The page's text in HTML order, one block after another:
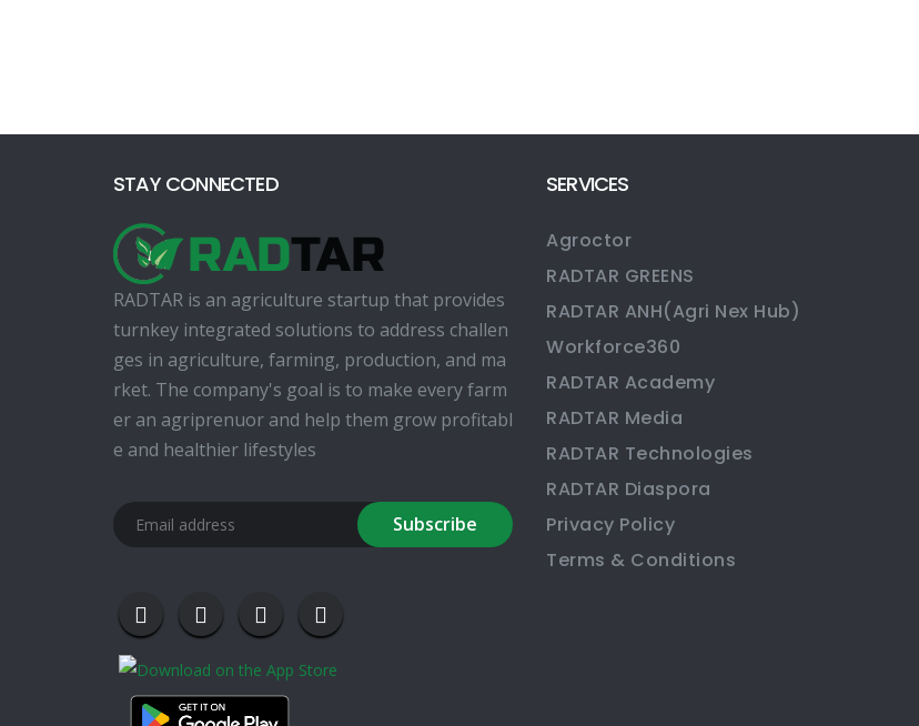
STAY CONNECTED
RADTAR is an agriculture startup that provides
turnkey integrated solutions to address challen
ges in agriculture, farming, production, and ma
rket. The company's goal is to make every farm
er an agriprenuor and help them grow profitabl
e and healthier lifestyles
Subscribe
SERVICES
Agroctor
RADTAR GREENS
RADTAR ANH(Agri Nex Hub)
Workforce360
RADTAR Academy
RADTAR Media
RADTAR Technologies
RADTAR Diaspora
Privacy Policy
Terms & Conditions